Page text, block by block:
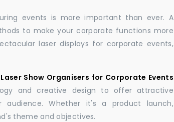
events is more important than ever. A
to make your corporate functions more
laser displays for corporate events,
Show Organisers for Corporate Events
and creative design to offer attractive
audience. Whether it's a product launch,
theme and objectives.